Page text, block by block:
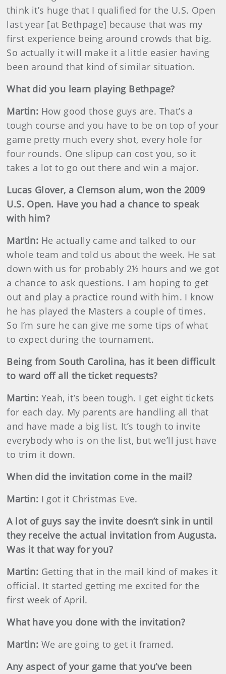
think it’s huge that I qualified for the U.S. Open
last year [at Bethpage] because that was my
first experience being around crowds that big.
So actually it will make it a little easier having
been around that kind of similar situation.
What did you learn playing Bethpage?
Martin: How good those guys are. That’s a
tough course and you have to be on top of your
game pretty much every shot, every hole for
four rounds. One slipup can cost you, so it
takes a lot to go out there and win a major.
Lucas Glover, a Clemson alum, won the 2009
U.S. Open. Have you had a chance to speak
with him?
Martin: He actually came and talked to our
whole team and told us about the week. He sat
down with us for probably 2½ hours and we got
a chance to ask questions. I am hoping to get
out and play a practice round with him. I know
he has played the Masters a couple of times.
So I’m sure he can give me some tips of what
to expect during the tournament.
Being from South Carolina, has it been difficult
to ward off all the ticket requests?
Martin: Yeah, it’s been tough. I get eight tickets
for each day. My parents are handling all that
and have made a big list. It’s tough to invite
everybody who is on the list, but we’ll just have
to trim it down.
When did the invitation come in the mail?
Martin: I got it Christmas Eve.
A lot of guys say the invite doesn’t sink in until
they receive the actual invitation from Augusta.
Was it that way for you?
Martin: Getting that in the mail kind of makes it
official. It started getting me excited for the
first week of April.
What have you done with the invitation?
Martin: We are going to get it framed.
Any aspect of your game that you’ve been